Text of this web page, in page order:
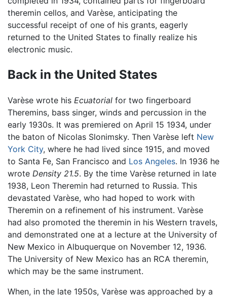
theremin cellos, and Varèse, anticipating the
successful receipt of one of his grants, eagerly
returned to the United States to finally realize his
electronic music.
Back in the United States
Varèse wrote his Ecuatorial for two fingerboard
Theremins, bass singer, winds and percussion in the
early 1930s. It was premiered on April 15 1934, under
the baton of Nicolas Slonimsky. Then Varèse left New
York City, where he had lived since 1915, and moved
to Santa Fe, San Francisco and Los Angeles. In 1936 he
wrote Density 21.5. By the time Varèse returned in late
1938, Leon Theremin had returned to Russia. This
devastated Varèse, who had hoped to work with
Theremin on a refinement of his instrument. Varèse
had also promoted the theremin in his Western travels,
and demonstrated one at a lecture at the University of
New Mexico in Albuquerque on November 12, 1936.
The University of New Mexico has an RCA theremin,
which may be the same instrument.
When, in the late 1950s, Varèse was approached by a